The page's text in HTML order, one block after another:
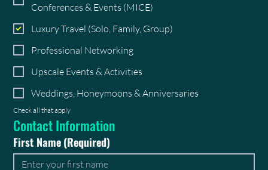
Conferences & Events (MICE)
Luxury Travel (Solo, Family, Group)
Professional Networking
Upscale Events & Activities
Weddings, Honeymoons & Anniversaries
Check all that apply
Contact Information
First Name(Required)